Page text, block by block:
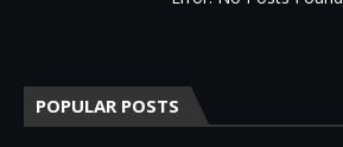
POPULAR POSTS